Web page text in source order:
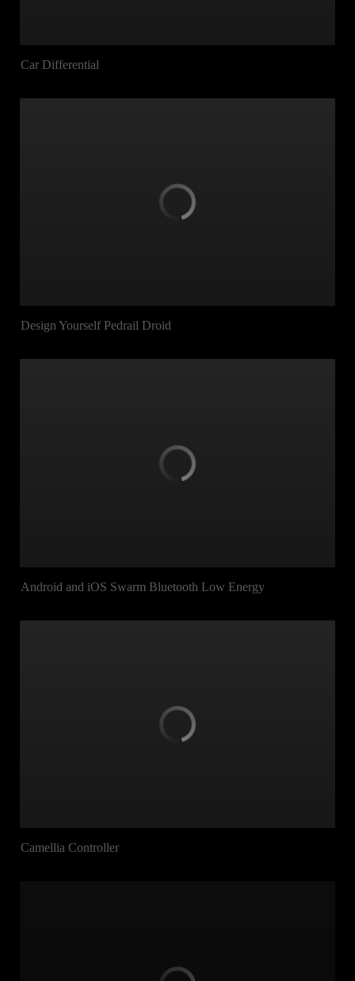
Car Differential
Design Yourself Pedrail Droid
Android and iOS Swarm Bluetooth Low Energy
Camellia Controller